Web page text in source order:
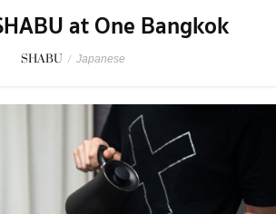
at One Bangkok
SHABU / Japanese